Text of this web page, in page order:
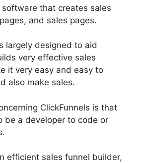
software that creates sales
and sales pages.
largely designed to aid
very effective sales
it very easy and easy to
also make sales.
ClickFunnels is that
be a developer to code or
efficient sales funnel builder,